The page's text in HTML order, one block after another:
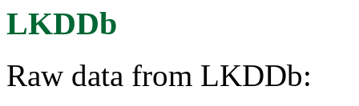
LKDDb
Raw data from LKDDb: